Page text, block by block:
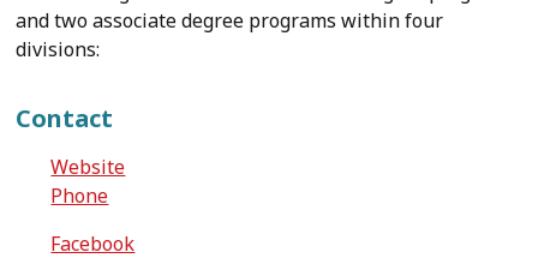
and two associate degree programs within four
divisions:
Contact
Website
Phone
Facebook